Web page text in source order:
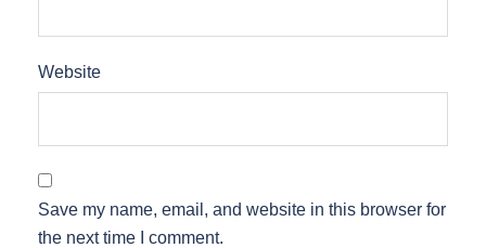
Website
Save my name, email, and website in this browser for
the next time I comment.